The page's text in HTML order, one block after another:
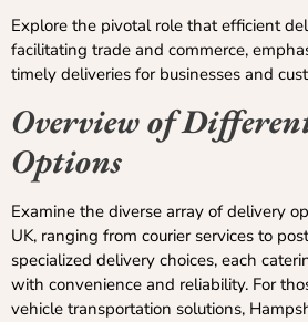
Explore the pivotal role that efficient
facilitating trade and commerce,
timely deliveries for businesses and
Overview of
Options
Examine the diverse array of delivery
UK, ranging from courier services to
specialized delivery choices, each
with convenience and reliability. For
vehicle transportation solutions,